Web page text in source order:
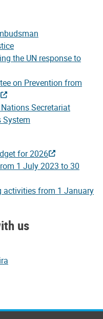
the UN response to
on Prevention from
Secretariat
System
for 2026
1 July 2023 to 30
activities from 1 January
us